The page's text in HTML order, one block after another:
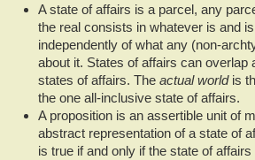
A state of affairs is a parcel, any
the real consists in whatever is and
independently of what any (non-
about it. States of affairs can overlap
states of affairs. The actual worldis
the one all-inclusive state of affairs.
A proposition is an assertible unit of
abstract representation of a state of
is true if and only if the state of